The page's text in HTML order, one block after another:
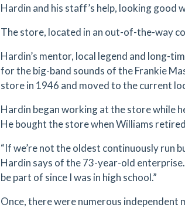
Hardin and his staff’s help, looking
The store, located in an out-of-the-way
Hardin’s mentor, local legend and long-
for the big-band sounds of the Frankie
store in 1946 and moved to the current
Hardin began working at the store while
He bought the store when Williams
“If we’re not the oldest continuously run
Hardin says of the 73-year-old
be part of since I was in high school.”
Once, there were numerous independent